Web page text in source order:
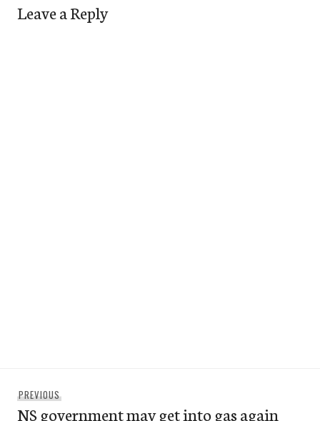
Leave a Reply
navigation
PREVIOUSPrevious
post:
NS government may get into gas again